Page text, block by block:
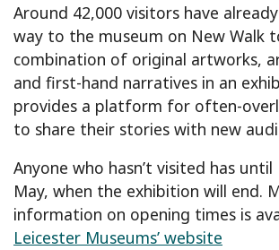
Around 42,000 visitors have
way to the museum on New Walk
combination of original artworks,
and first-hand narratives in an
provides a platform for often-
to share their stories with new
Anyone who hasn’t visited has until
May, when the exhibition will end.
information on opening times is
Leicester Museums’ website